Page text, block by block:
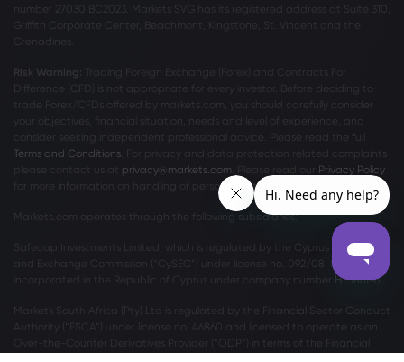
number 27030 BC2023. Markets SVG has its registered address at Suite 310,
Griffith Corporate Center, Beachmont, Kingstone, St. Vincent and the
Grenadines.
Risk Warning: Trading Foreign Exchange (Forex) and Contracts For
Difference (CFD) is not appropriate for every investor. Before deciding to
trade Forex/CFDs offered by markets.com, you should carefully consider
your objectives, financial situation, needs and level of experience, and
consider seeking independent professional advice. Please read the full
Terms and Conditions . For privacy and data protection related complaints
please contact us at privacy@markets.com . Please read our Privacy Policy
for more information on handling of personal data.
Markets.com operates through the following subsidiaries:
Safecap Investments Limited, which is regulated by the Cyprus Securities
and Exchange Commission (“CySEC”) under license no. 092/08. Safecap is
incorporated in the Republic of Cyprus under company number ΗΕ186196.
Markets South Africa (Pty) Ltd is regulated by the Financial Sector Conduct
Authority (“FSCA”) under license no. 46860 and licensed to operate as an
Over-the-Counter Derivatives Provider (“ODP”) in terms of the Financial